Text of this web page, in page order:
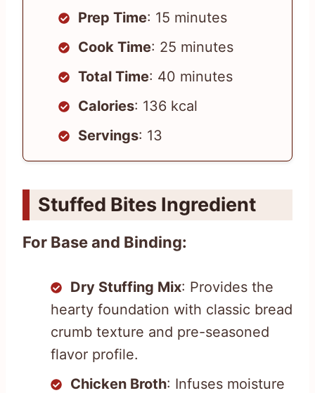
Prep Time: 15 minutes
Cook Time: 25 minutes
Total Time: 40 minutes
Calories: 136 kcal
Servings: 13
Stuffed Bites Ingredient
For Base and Binding:
Dry Stuffing Mix: Provides the
hearty foundation with classic bread
crumb texture and pre-seasoned
flavor profile.
Chicken Broth: Infuses moisture